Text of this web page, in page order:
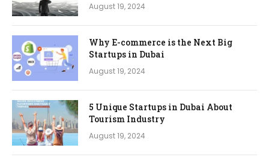
August 19, 2024
Why E-commerce is the Next Big
Startups in Dubai
August 19, 2024
5 Unique Startups in Dubai About
Tourism Industry
August 19, 2024